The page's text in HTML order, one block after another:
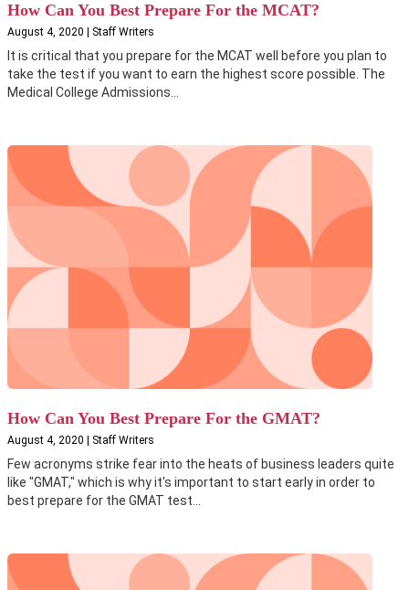
How Can You Best Prepare For the MCAT?
August 4, 2020 | Staff Writers
It is critical that you prepare for the MCAT well before you plan to
take the test if you want to earn the highest score possible. The
Medical College Admissions...
How Can You Best Prepare For the GMAT?
August 4, 2020 | Staff Writers
Few acronyms strike fear into the heats of business leaders quite
like "GMAT," which is why it's important to start early in order to
best prepare for the GMAT test...